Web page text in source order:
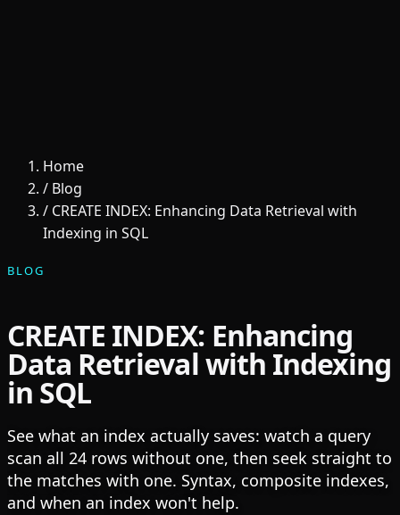
Home
/ Blog
/ CREATE INDEX: Enhancing Data Retrieval with
Indexing in SQL
BLOG
CREATE INDEX: Enhancing
Data Retrieval with Indexing
in SQL
See what an index actually saves: watch a query
scan all 24 rows without one, then seek straight to
the matches with one. Syntax, composite indexes,
and when an index won't help.